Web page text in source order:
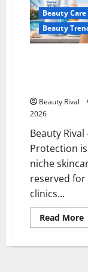
Beauty Care
Beauty
Beauty Rival
2026
Beauty
Protection
niche
reserved
clinics...
Read More